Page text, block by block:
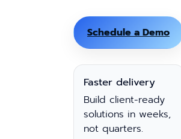
Schedule a Demo
Faster delivery
Build client-ready
solutions in weeks,
not quarters.